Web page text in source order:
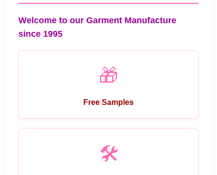
Welcome to our Garment Manufacture
since 1995
🎁
Free Samples
🛠️